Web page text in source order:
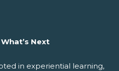
Next
in experiential learning,